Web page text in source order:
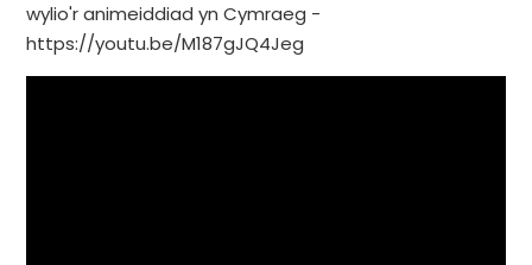
wylio'r animeiddiad yn Cymraeg -
https://youtu.be/M187gJQ4Jeg